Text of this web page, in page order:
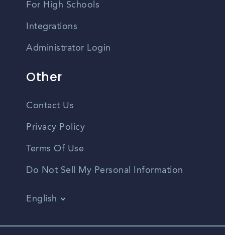
For High Schools
Integrations
Administrator Login
Other
Contact Us
Privacy Policy
Terms Of Use
Do Not Sell My Personal Information
English
Spanish